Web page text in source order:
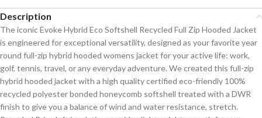
Description
The iconic Evoke Hybrid Eco Softshell Recycled Full Zip Hooded Jacket
is engineered for exceptional versatility, designed as your favorite year
round full-zip hybrid hooded womens jacket for your active life: work,
golf, tennis, travel, or any everyday adventure. We created this full-zip
hybrid hooded jacket with a high quality certified eco-friendly 100%
recycled polyester bonded honeycomb softshell treated with a DWR
finish to give you a balance of wind and water resistance, stretch.